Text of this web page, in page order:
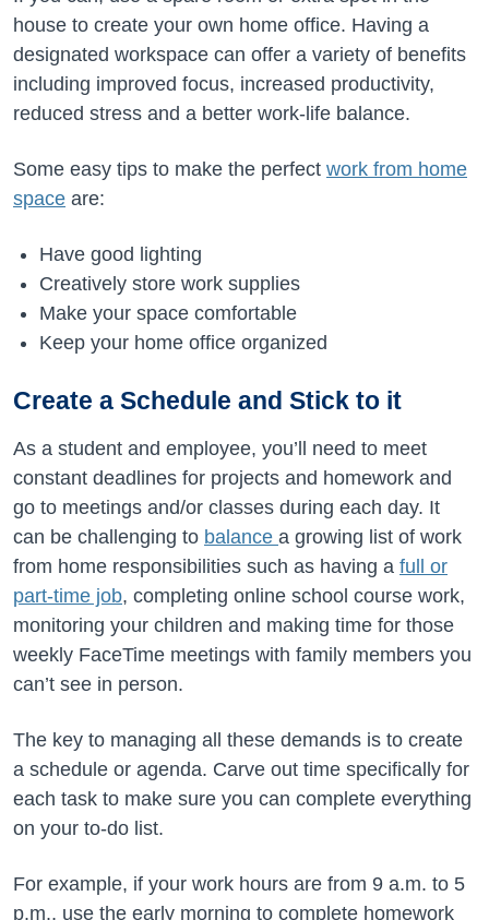
house to create your own home office. Having a
designated workspace can offer a variety of benefits
including improved focus, increased productivity,
reduced stress and a better work-life balance.
Some easy tips to make the perfect work from home
space are:
Have good lighting
Creatively store work supplies
Make your space comfortable
Keep your home office organized
Create a Schedule and Stick to it
As a student and employee, you’ll need to meet
constant deadlines for projects and homework and
go to meetings and/or classes during each day. It
can be challenging to balance a growing list of work
from home responsibilities such as having a full or
part-time job, completing online school course work,
monitoring your children and making time for those
weekly FaceTime meetings with family members you
can’t see in person.
The key to managing all these demands is to create
a schedule or agenda. Carve out time specifically for
each task to make sure you can complete everything
on your to-do list.
For example, if your work hours are from 9 a.m. to 5
p.m., use the early morning to complete homework